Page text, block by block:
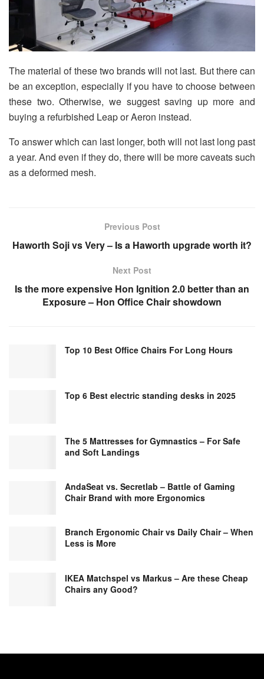
The material of these two brands will not last. But there can
be an exception, especially if you have to choose between
these two. Otherwise, we suggest saving up more and
buying a refurbished Leap or Aeron instead.
To answer which can last longer, both will not last long past
a year. And even if they do, there will be more caveats such
as a deformed mesh.
Previous Post
Haworth Soji vs Very – Is a Haworth upgrade worth it?
Next Post
Is the more expensive Hon Ignition 2.0 better than an
Exposure – Hon Office Chair showdown
Top 10 Best Office Chairs For Long Hours
Top 6 Best electric standing desks in 2025
The 5 Mattresses for Gymnastics – For Safe
and Soft Landings
AndaSeat vs. Secretlab – Battle of Gaming
Chair Brand with more Ergonomics
Branch Ergonomic Chair vs Daily Chair – When
Less is More
IKEA Matchspel vs Markus – Are these Cheap
Chairs any Good?